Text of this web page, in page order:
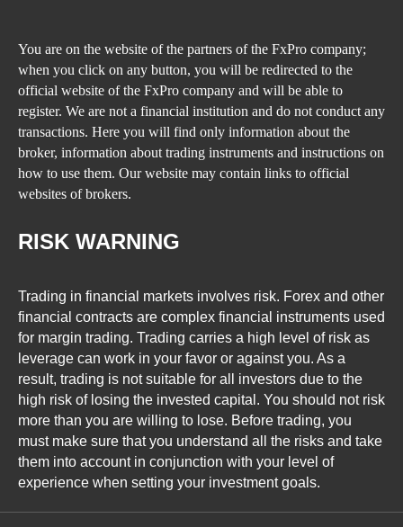
You are on the website of the partners of the FxPro company;
when you click on any button, you will be redirected to the
official website of the FxPro company and will be able to
register. We are not a financial institution and do not conduct any
transactions. Here you will find only information about the
broker, information about trading instruments and instructions on
how to use them. Our website may contain links to official
websites of brokers.
RISK WARNING
Trading in financial markets involves risk. Forex and other
financial contracts are complex financial instruments used
for margin trading. Trading carries a high level of risk as
leverage can work in your favor or against you. As a
result, trading is not suitable for all investors due to the
high risk of losing the invested capital. You should not risk
more than you are willing to lose. Before trading, you
must make sure that you understand all the risks and take
them into account in conjunction with your level of
experience when setting your investment goals.